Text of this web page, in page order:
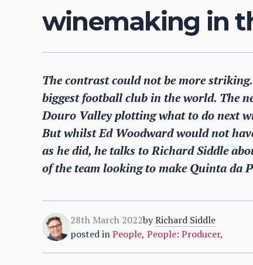
winemaking in
The contrast could not be more
biggest football club in the world. The
Douro Valley plotting what to do next
But whilst Ed Woodward would not
as he did, he talks to Richard Siddle
of the team looking to make Quinta da
28th March 2022byRichard Siddle
posted inPeople, People: Producer,